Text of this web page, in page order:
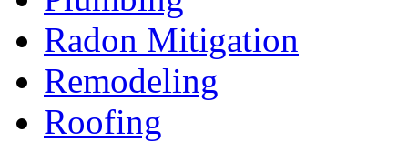
Radon Mitigation
Remodeling
Roofing